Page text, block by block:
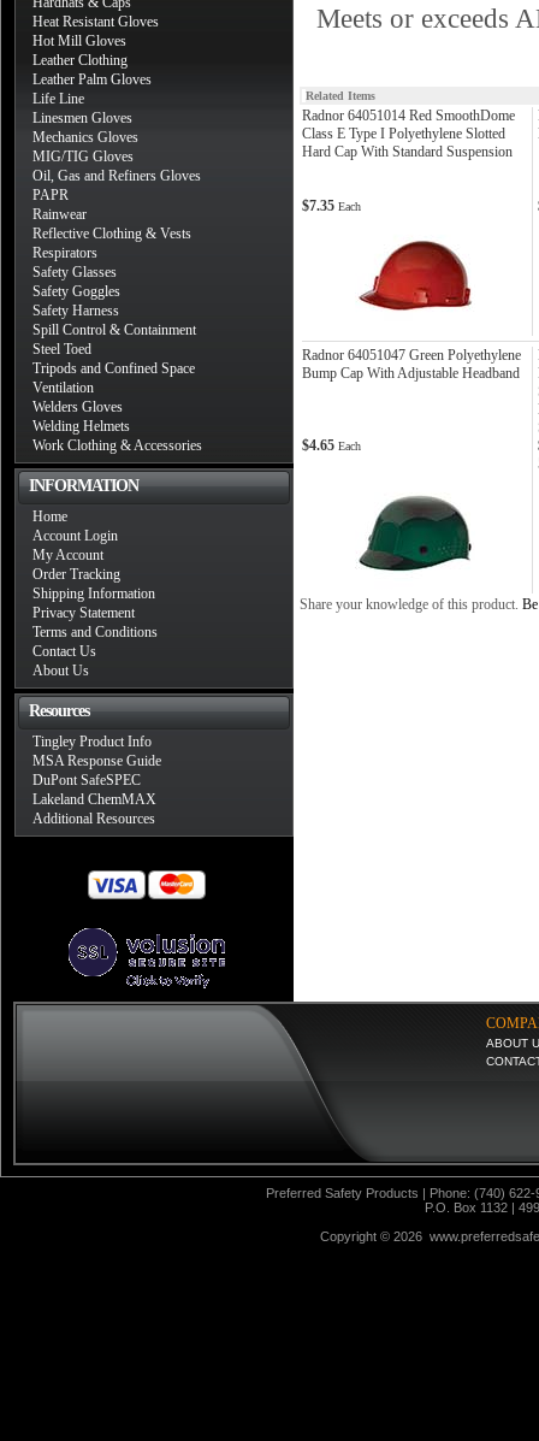
Heat Resistant Gloves
Hot Mill Gloves
Leather Clothing
Leather Palm Gloves
Life Line
Linesmen Gloves
Mechanics Gloves
MIG/TIG Gloves
Oil, Gas and Refiners Gloves
PAPR
Rainwear
Reflective Clothing & Vests
Respirators
Safety Glasses
Safety Goggles
Safety Harness
Spill Control & Containment
Steel Toed
Tripods and Confined Space
Ventilation
Welders Gloves
Welding Helmets
Work Clothing & Accessories
INFORMATION
Home
Account Login
My Account
Order Tracking
Shipping Information
Privacy Statement
Terms and Conditions
Contact Us
About Us
Resources
Tingley Product Info
MSA Response Guide
DuPont SafeSPEC
Lakeland ChemMAX
Additional Resources
Meets or exceeds
Related Items
Radnor 64051014 Red SmoothDome
Class E Type I Polyethylene Slotted
Hard Cap With Standard Suspension
$7.35 Each
Radnor 64051047 Green Polyethylene
Bump Cap With Adjustable Headband
$4.65 Each
Share your knowledge of this product.
ABOUT
Preferred Safety Products | Phone: (740)
P.O. Box 1132 |
Copyright © 2026